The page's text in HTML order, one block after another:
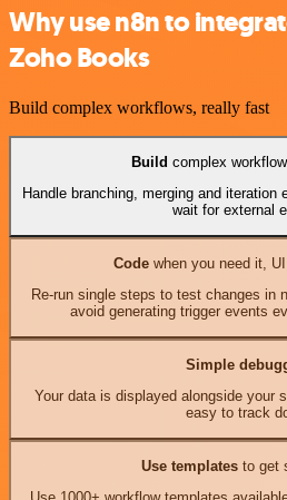
Why use n8n to
Zoho Books
Build complex workflows, really fast
Build complex
Handle branching, merging and iteration
wait for external
Codewhen you need it,
Re-run single steps to test changes in
avoid generating trigger events
Simple
Your data is displayed alongside your
easy to track
Use templates to get